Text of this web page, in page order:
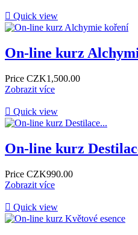
 Quick view
On-line kurz
Price CZK1,500.00
Zobrazit více
 Quick view
On-line kurz
Price CZK990.00
Zobrazit více
 Quick view